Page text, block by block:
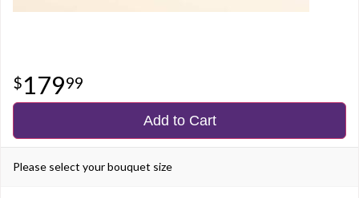
17999
Add to Cart
Please select your bouquet size